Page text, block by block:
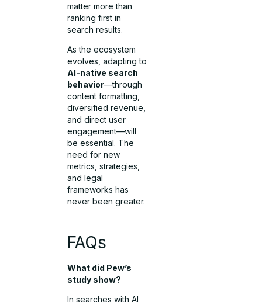
matter more than
ranking first in
search results.
As the ecosystem
evolves, adapting to
AI-native search
behavior—through
content formatting,
diversified revenue,
and direct user
engagement—will
be essential. The
need for new
metrics, strategies,
and legal
frameworks has
never been greater.
FAQs
What did Pew’s
study show?
In searches with AI